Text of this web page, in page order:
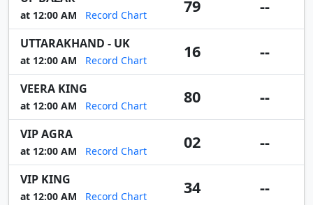
at 12:00 AM Record Chart 79 --
UTTARAKHAND - UK
at 12:00 AM Record Chart 16 --
VEERA KING
at 12:00 AM Record Chart 80 --
VIP AGRA
at 12:00 AM Record Chart 02 --
VIP KING
at 12:00 AM Record Chart 34 --